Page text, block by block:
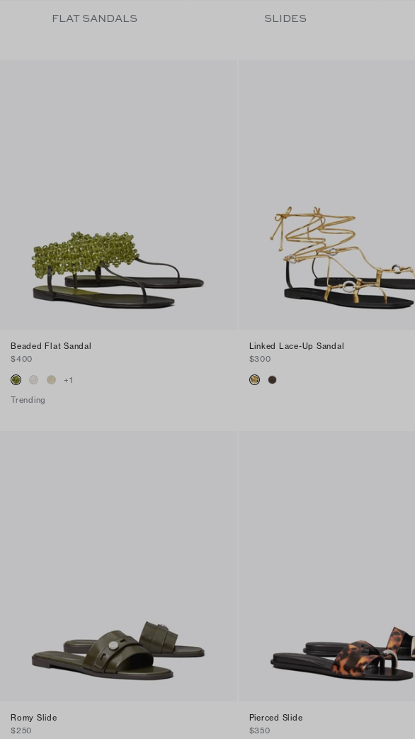
FLAT SANDALS SLIDES
Beaded Flat Sandal
$400
+1
Trending
Linked Lace-Up Sandal
$300
Romy Slide
$250
Pierced Slide
$350